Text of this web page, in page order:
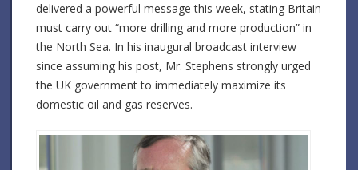
delivered a powerful message this week, stating Britain
must carry out “more drilling and more production” in
the North Sea. In his inaugural broadcast interview
since assuming his post, Mr. Stephens strongly urged
the UK government to immediately maximize its
domestic oil and gas reserves.